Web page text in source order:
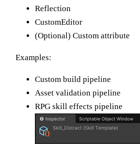
Reflection
CustomEditor
(Optional) Custom attribute
Examples:
Custom build pipeline
Asset validation pipeline
RPG skill effects pipeline